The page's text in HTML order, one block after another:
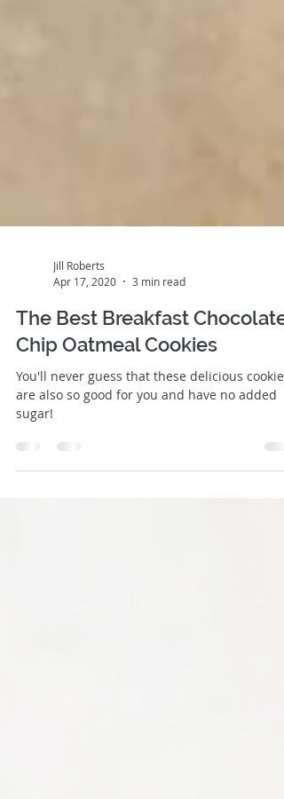
Apr 17, 2020
3 min read
The Best Breakfast Chocolate
Chip Oatmeal Cookies
You'll never guess that these delicious cookies
sugar!